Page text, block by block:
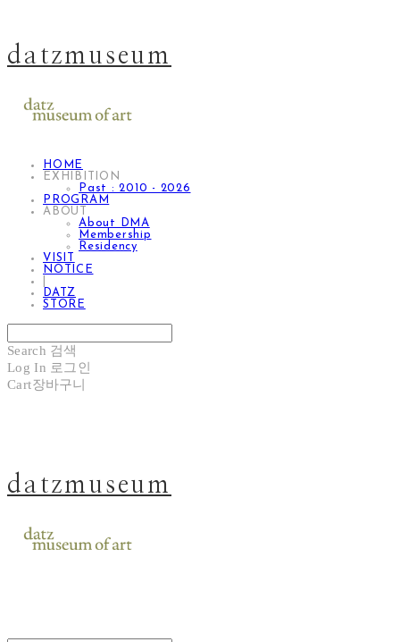
datzmuseum
HOME
EXHIBITION
Past : 2010 - 2026
PROGRAM
ABOUT
About DMA
Membership
Residency
VISIT
NOTICE
DATZ
STORE
Search 검색
Log In 로그인
Cart장바구니
datzmuseum